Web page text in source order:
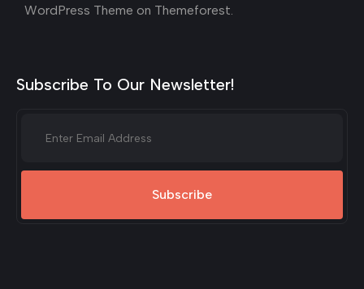
WordPress Theme on Themeforest.
Subscribe To Our Newsletter!
Subscribe